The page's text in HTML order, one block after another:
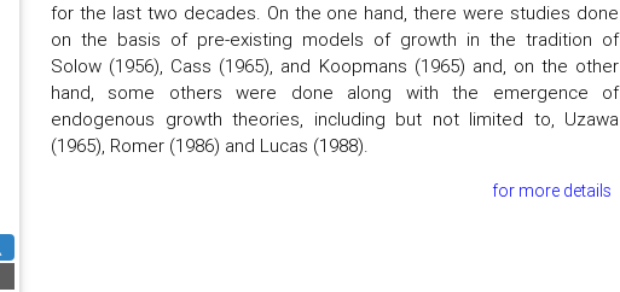
for the last two decades. On the one hand, there were studies done
on the basis of pre-existing models of growth in the tradition of
Solow (1956), Cass (1965), and Koopmans (1965) and, on the other
hand, some others were done along with the emergence of
endogenous growth theories, including but not limited to, Uzawa
(1965), Romer (1986) and Lucas (1988).
for more details